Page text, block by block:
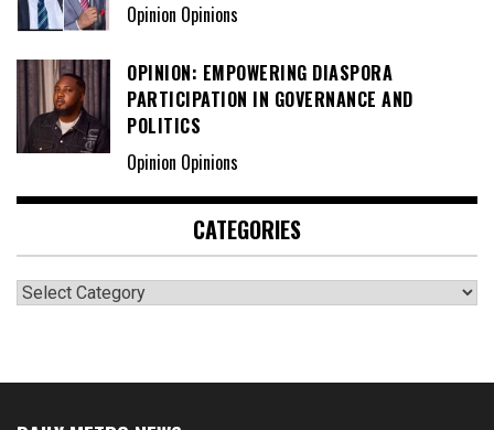
Opinion Opinions
OPINION: EMPOWERING DIASPORA
PARTICIPATION IN GOVERNANCE AND
POLITICS
Opinion Opinions
CATEGORIES
Categories